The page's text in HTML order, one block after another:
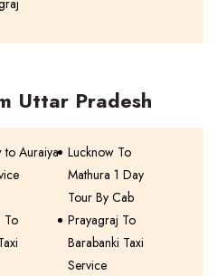
Uttar Pradesh
to Auraiya Lucknow To
Mathura 1 Day
Tour By Cab
To
Prayagraj To
Barabanki Taxi
Service